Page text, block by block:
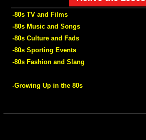
-80s TV and Films
-80s Music and Songs
-80s Culture and Fads
-80s Sporting Events
-80s Fashion and Slang
-Growing Up in the 80s